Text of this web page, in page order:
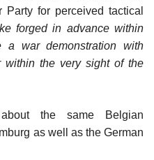
for perceived tactical
forged in advance within
war demonstration with
within the very sight of the
the same Belgian
as well as the German